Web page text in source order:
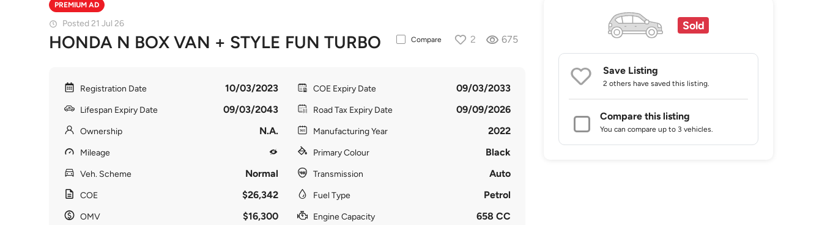
PREMIUM AD
Posted 21 Jul 26
HONDA N BOX VAN + STYLE FUN TURBO Compare 2 675
Registration Date 10/03/2023
Lifespan Expiry Date 09/03/2043
Ownership N.A.
Mileage
Veh. Scheme Normal
COE $26,342
OMV $16,300
COE Expiry Date 09/03/2033
Road Tax Expiry Date 09/09/2026
Manufacturing Year 2022
Primary Colour Black
Transmission Auto
Fuel Type Petrol
Engine Capacity 658 CC
Sold
Save Listing
2 others have saved this listing.
Compare this listing
You can compare up to 3 vehicles.